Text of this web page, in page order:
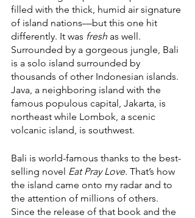
filled with the thick, humid air signature
of island nations—but this one hit
differently. It was fresh as well.
Surrounded by a gorgeous jungle, Bali
is a solo island surrounded by
thousands of other Indonesian islands.
Java, a neighboring island with the
famous populous capital, Jakarta, is
northeast while Lombok, a scenic
volcanic island, is southwest.
Bali is world-famous thanks to the best-
selling novel Eat Pray Love. That’s how
the island came onto my radar and to
the attention of millions of others.
Since the release of that book and the